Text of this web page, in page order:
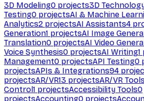
3D Modeling0 projects3D
Testing0 projectsAI & Machine
Analytics2 projectsAI Assistants4
Generation1 projectsAI Image
Translation0 projectsAI Video
Voice Synthesis0 projectsAI Writing1
Management0 projectsAPI Testing0
projectsAPIs & Integrations94
projectsAR/VR13 projectsAR/VR Tools
Control1 projectsAccessibility Tools0
projectsAccounting0 projects